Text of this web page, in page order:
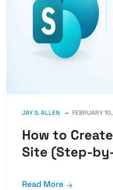
JAY S. ALLEN FEBRUARY
How to
Site (Step-
Read More